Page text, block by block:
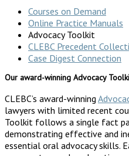
Courses on Demand
Online Practice Manuals
Advocacy Toolkit
CLEBC Precedent
Case Digest Connection
Our award-winning Advocacy
CLEBC’s award-winning
lawyers with limited recent
Toolkit follows a single fact
demonstrating effective and
essential oral advocacy skills.